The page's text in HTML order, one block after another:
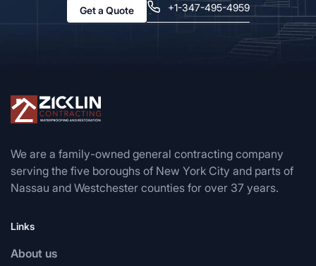
Get a Quote +1-347-495-4959
We are a family-owned general contracting company
serving the five boroughs of New York City and parts of
Nassau and Westchester counties for over 37 years.
Links
About us